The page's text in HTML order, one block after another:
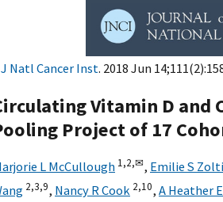
J Natl Cancer Inst. 2018 Jun
Vitamin D and
Project of 17
L McCullough 1,2,✉, Emilie S
2,3,9, Nancy R Cook 2,10, A Heather